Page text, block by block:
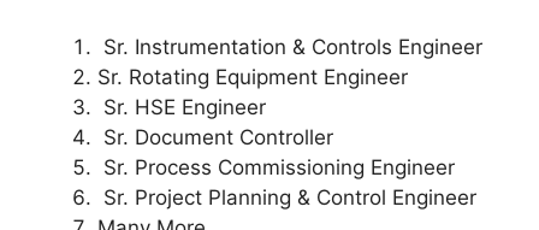
Sr. Instrumentation & Controls Engineer
Sr. Rotating Equipment Engineer
Sr. HSE Engineer
Sr. Document Controller
Sr. Process Commissioning Engineer
Sr. Project Planning & Control Engineer